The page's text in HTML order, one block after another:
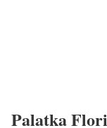
Palatka